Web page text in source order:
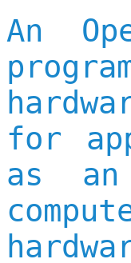
An
for
as an